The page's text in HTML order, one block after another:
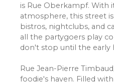
is Rue Oberkampf. With
atmosphere, this street
bistros, nightclubs, and
all the partygoers play
don't stop until the early
Rue Jean-Pierre
foodie's haven. Filled